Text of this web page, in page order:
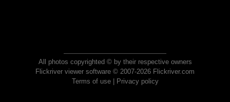
All photos copyrighted © by their respective owners
Flickriver viewer software © 2007-2026 Flickriver.com
Terms of use| Privacy policy